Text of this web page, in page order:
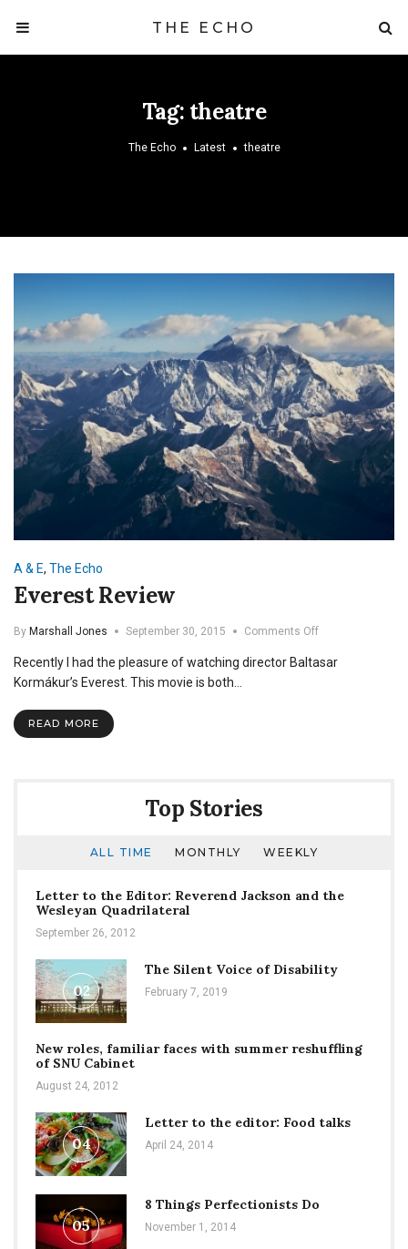
THE ECHO
Tag: theatre
The Echo Latest theatre
A & E, The Echo
Everest Review
By Marshall Jones September 30, 2015 Comments Offon
Review
Recently I had the pleasure of watching director Baltasar
Kormákur’s Everest. This movie is both…
READ MORE
Top Stories
ALL TIME MONTHLY WEEKLY
Letter to the Editor: Reverend Jackson and the
Wesleyan Quadrilateral
September 26, 2012
02
The Silent Voice of Disability
February 7, 2019
New roles, familiar faces with summer reshuffling
of SNU Cabinet
August 24, 2012
04
Letter to the editor: Food talks
April 24, 2014
05
8 Things Perfectionists Do
November 1, 2014